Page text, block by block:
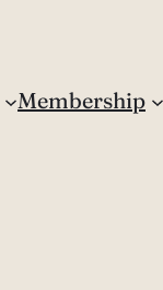
Membership